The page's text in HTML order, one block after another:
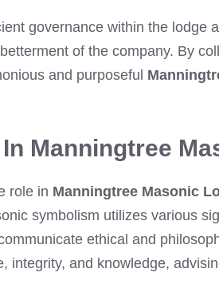
governance within the lodge
of the company. By
and purposeful
Manningtree
role in Manningtree Masonic
symbolism utilizes various
ethical and
integrity, and knowledge,